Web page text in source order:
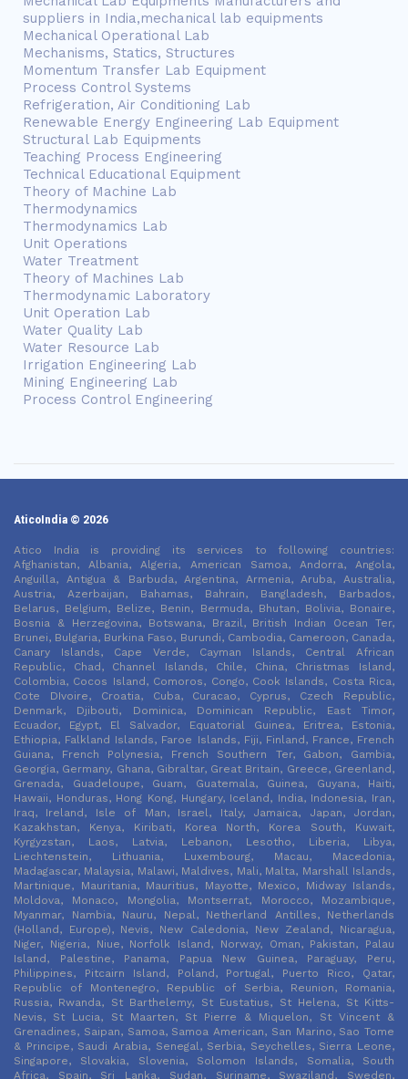
suppliers in India,mechanical lab equipments
Mechanical Operational Lab
Mechanisms, Statics, Structures
Momentum Transfer Lab Equipment
Process Control Systems
Refrigeration, Air Conditioning Lab
Renewable Energy Engineering Lab Equipment
Structural Lab Equipments
Teaching Process Engineering
Technical Educational Equipment
Theory of Machine Lab
Thermodynamics
Thermodynamics Lab
Unit Operations
Water Treatment
Theory of Machines Lab
Thermodynamic Laboratory
Unit Operation Lab
Water Quality Lab
Water Resource Lab
Irrigation Engineering Lab
Mining Engineering Lab
Process Control Engineering
AticoIndia © 2026
Atico India is providing its services to following countries:
Afghanistan, Albania, Algeria, American Samoa, Andorra, Angola,
Anguilla, Antigua & Barbuda, Argentina, Armenia, Aruba, Australia,
Austria, Azerbaijan, Bahamas, Bahrain, Bangladesh, Barbados,
Belarus, Belgium, Belize, Benin, Bermuda, Bhutan, Bolivia, Bonaire,
Bosnia & Herzegovina, Botswana, Brazil, British Indian Ocean Ter,
Brunei, Bulgaria, Burkina Faso, Burundi, Cambodia, Cameroon, Canada,
Canary Islands, Cape Verde, Cayman Islands, Central African
Republic, Chad, Channel Islands, Chile, China, Christmas Island,
Colombia, Cocos Island, Comoros, Congo, Cook Islands, Costa Rica,
Cote DIvoire, Croatia, Cuba, Curacao, Cyprus, Czech Republic,
Denmark, Djibouti, Dominica, Dominican Republic, East Timor,
Ecuador, Egypt, El Salvador, Equatorial Guinea, Eritrea, Estonia,
Ethiopia, Falkland Islands, Faroe Islands, Fiji, Finland, France, French
Guiana, French Polynesia, French Southern Ter, Gabon, Gambia,
Georgia, Germany, Ghana, Gibraltar, Great Britain, Greece, Greenland,
Grenada, Guadeloupe, Guam, Guatemala, Guinea, Guyana, Haiti,
Hawaii, Honduras, Hong Kong, Hungary, Iceland, India, Indonesia, Iran,
Iraq, Ireland, Isle of Man, Israel, Italy, Jamaica, Japan, Jordan,
Kazakhstan, Kenya, Kiribati, Korea North, Korea South, Kuwait,
Kyrgyzstan, Laos, Latvia, Lebanon, Lesotho, Liberia, Libya,
Liechtenstein, Lithuania, Luxembourg, Macau, Macedonia,
Madagascar, Malaysia, Malawi, Maldives, Mali, Malta, Marshall Islands,
Martinique, Mauritania, Mauritius, Mayotte, Mexico, Midway Islands,
Moldova, Monaco, Mongolia, Montserrat, Morocco, Mozambique,
Myanmar, Nambia, Nauru, Nepal, Netherland Antilles, Netherlands
(Holland, Europe), Nevis, New Caledonia, New Zealand, Nicaragua,
Niger, Nigeria, Niue, Norfolk Island, Norway, Oman, Pakistan, Palau
Island, Palestine, Panama, Papua New Guinea, Paraguay, Peru,
Philippines, Pitcairn Island, Poland, Portugal, Puerto Rico, Qatar,
Republic of Montenegro, Republic of Serbia, Reunion, Romania,
Russia, Rwanda, St Barthelemy, St Eustatius, St Helena, St Kitts-
Nevis, St Lucia, St Maarten, St Pierre & Miquelon, St Vincent &
Grenadines, Saipan, Samoa, Samoa American, San Marino, Sao Tome
& Principe, Saudi Arabia, Senegal, Serbia, Seychelles, Sierra Leone,
Singapore, Slovakia, Slovenia, Solomon Islands, Somalia, South
Africa, Spain, Sri Lanka, Sudan, Suriname, Swaziland, Sweden,